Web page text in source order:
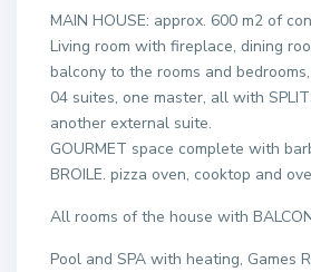
MAIN HOUSE: approx. 600 m2 of
Living room with fireplace, dining
balcony to the rooms and bedrooms,
04 suites, one master, all with
another external suite.
GOURMET space complete with
BROILE. pizza oven, cooktop and
All rooms of the house with
Pool and SPA with heating, Games